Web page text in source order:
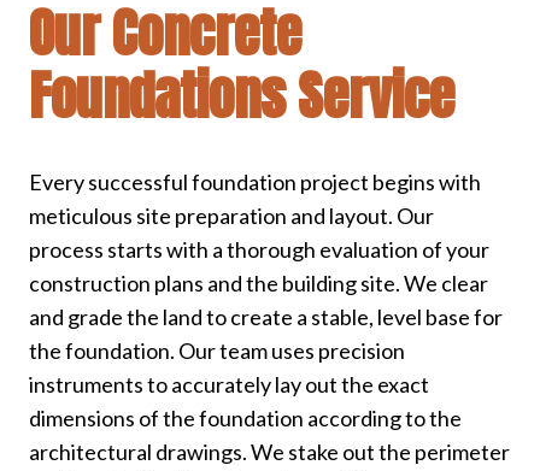
Our Concrete
Foundations Service
Every successful foundation project begins with
meticulous site preparation and layout. Our
process starts with a thorough evaluation of your
construction plans and the building site. We clear
and grade the land to create a stable, level base for
the foundation. Our team uses precision
instruments to accurately lay out the exact
dimensions of the foundation according to the
architectural drawings. We stake out the perimeter